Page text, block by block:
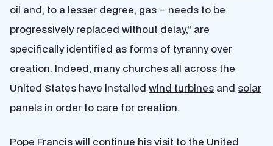
oil and, to a lesser degree, gas – needs to be
progressively replaced without delay,” are
specifically identified as forms of tyranny over
creation. Indeed, many churches all across the
United States have installed wind turbines and solar
panels in order to care for creation.
Pope Francis will continue his visit to the United